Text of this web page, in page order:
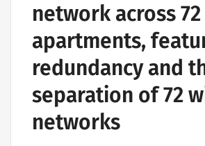
network across 72
apartments,
redundancy and
separation of 72
networks